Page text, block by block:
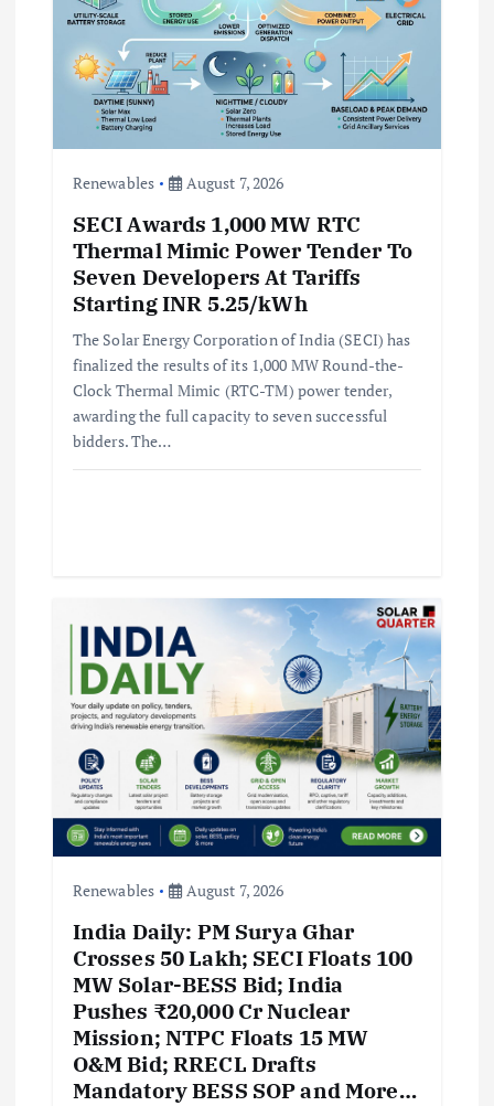
Renewables August 7, 2026
SECI Awards 1,000 MW RTC
Thermal Mimic Power Tender To
Seven Developers At Tariffs
Starting INR 5.25/kWh
The Solar Energy Corporation of India (SECI) has
finalized the results of its 1,000 MW Round-the-
Clock Thermal Mimic (RTC-TM) power tender,
awarding the full capacity to seven successful
bidders. The…
Renewables August 7, 2026
India Daily: PM Surya Ghar
Crosses 50 Lakh; SECI Floats 100
MW Solar-BESS Bid; India
Pushes ₹20,000 Cr Nuclear
Mission; NTPC Floats 15 MW
O&M Bid; RRECL Drafts
Mandatory BESS SOP and More…